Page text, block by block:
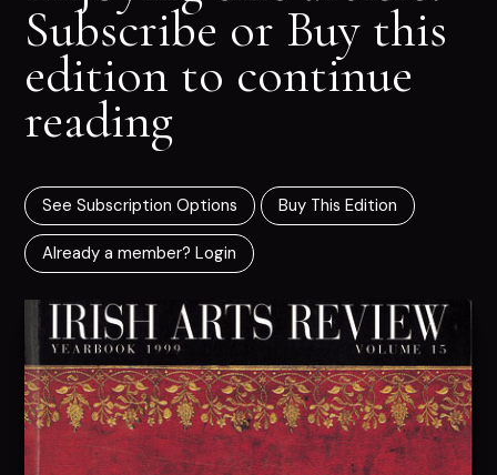
Subscribe or Buy this
edition to continue
reading
See Subscription Options Buy This Edition
Already a member? Login